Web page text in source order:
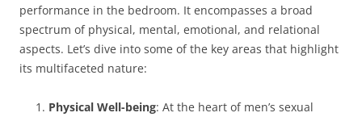
performance in the bedroom. It encompasses a broad
spectrum of physical, mental, emotional, and relational
aspects. Let’s dive into some of the key areas that highlight
its multifaceted nature:
Physical Well-being: At the heart of men’s sexual